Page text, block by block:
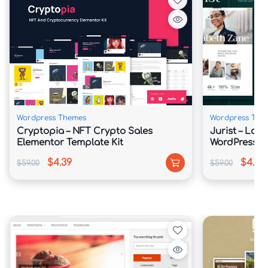
✅ Fully Responsive and Retina-Ready
Display
✅ One-Click Demo Website Import
✅ Search Engine Friendly Architecture
✅ WooCommerce Integration for Digital
Sales
📖 Theme Overview
Wordpress Themes
Cryptopia – NFT Crypto Sales
Elementor Template Kit
$59.00 $4.39
Wordpress
Jurist – Law
WordPress
$59.00 $4.39